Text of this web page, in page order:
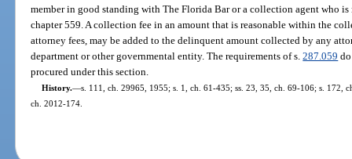
member in good standing with The Florida Bar or a collection agent who
chapter 559. A collection fee in an amount that is reasonable within the
attorney fees, may be added to the delinquent amount collected by any
department or other governmental entity. The requirements of s.287.059
procured under this section.
History.—s. 111, ch. 29965, 1955; s. 1, ch. 61-435; ss. 23, 35, ch. 69-106; s. 172,
ch. 2012-174.